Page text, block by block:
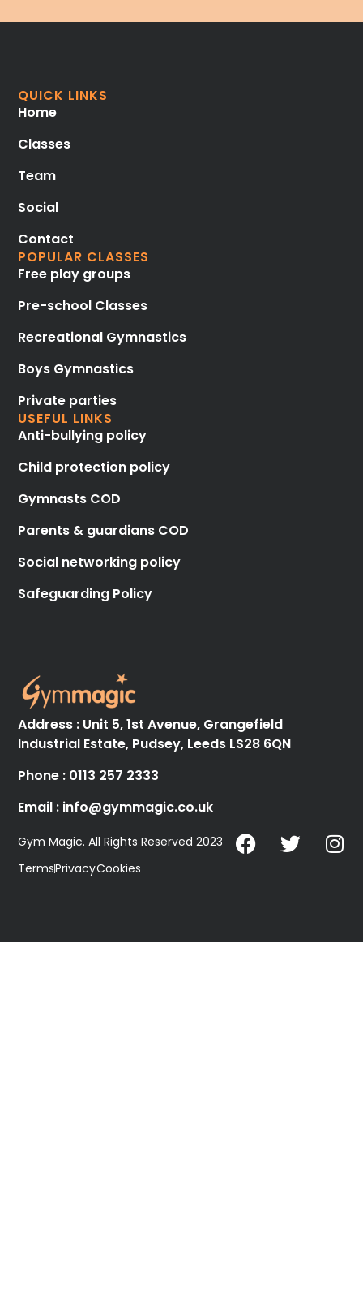
QUICK LINKS
Home
Classes
Team
Social
Contact
POPULAR CLASSES
Free play groups
Pre-school Classes
Recreational Gymnastics
Boys Gymnastics
Private parties
USEFUL LINKS
Anti-bullying policy
Child protection policy
Gymnasts COD
Parents & guardians COD
Social networking policy
Safeguarding Policy
Address : Unit 5, 1st Avenue, Grangefield
Industrial Estate, Pudsey, Leeds LS28 6QN
Phone : 0113 257 2333
Email : info@gymmagic.co.uk
Gym Magic. All Rights Reserved 2023
TermsPrivacyCookies